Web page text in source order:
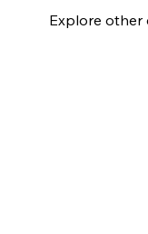
Explore other